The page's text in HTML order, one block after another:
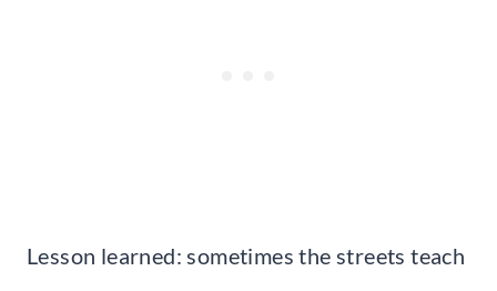
Lesson learned: sometimes the streets teach